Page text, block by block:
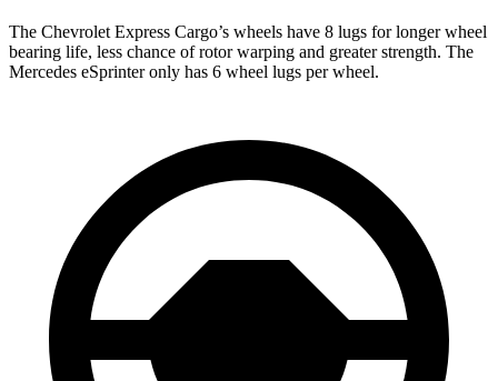
The Chevrolet Express Cargo’s wheels have 8 lugs for longer wheel
bearing life, less chance of rotor warping and greater strength. The
Mercedes eSprinter only has 6 wheel lugs per wheel.